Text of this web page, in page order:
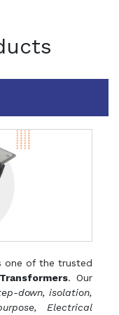
one of the trusted
Transformers. Our
down, isolation,
Electrical